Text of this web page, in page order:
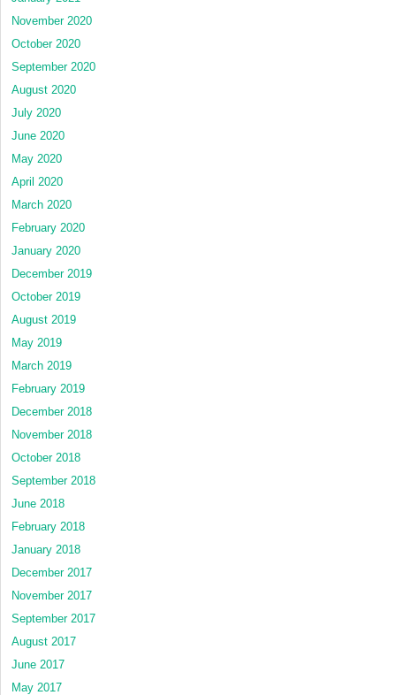
November 2020
October 2020
September 2020
August 2020
July 2020
June 2020
May 2020
April 2020
March 2020
February 2020
January 2020
December 2019
October 2019
August 2019
May 2019
March 2019
February 2019
December 2018
November 2018
October 2018
September 2018
June 2018
February 2018
January 2018
December 2017
November 2017
September 2017
August 2017
June 2017
May 2017